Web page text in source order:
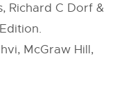
Richard C Dorf &
McGraw Hill,